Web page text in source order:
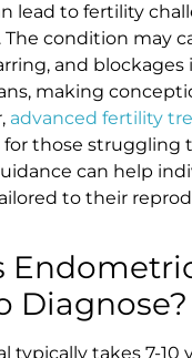
lead to fertility
condition may
and blockages
making
advanced fertility
those struggling
can help
to their
Diagnose?
typically takes 7-10